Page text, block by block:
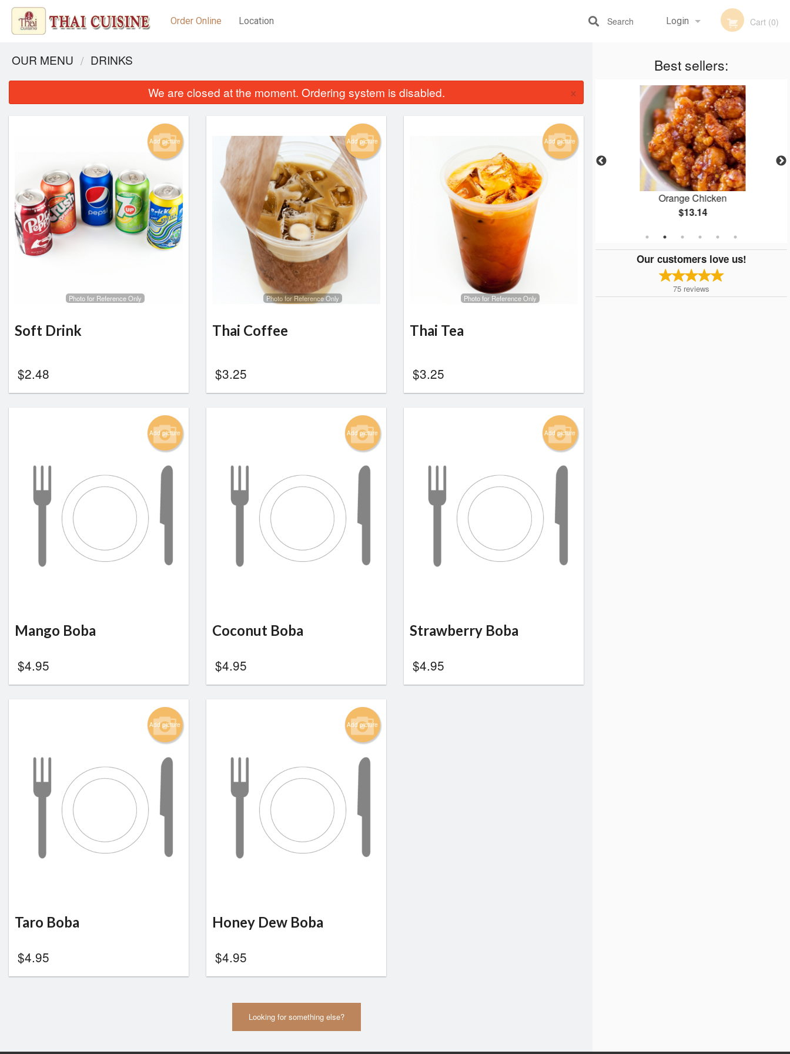
Order Online Location Login
Registration
Cart (0)
Search
Best sellers:
Egg Rolls (10 pcs)
$9.84
Yellow Curry
$14.24
Orange Chicken
$13.14
Our customers love us!
75 reviews
OUR MENU DRINKS
We are closed at the moment. Ordering system is disabled. ×
Add picture
Photo for Reference Only
Soft Drink
$2.48
Add picture
Photo for Reference Only
Thai Coffee
$3.25
Add picture
Photo for Reference Only
Thai Tea
$3.25
Add picture
Mango Boba
$4.95
Add picture
Coconut Boba
$4.95
Add picture
Strawberry Boba
$4.95
Add picture
Taro Boba
$4.95
Add picture
Honey Dew Boba
$4.95
Looking for something else?